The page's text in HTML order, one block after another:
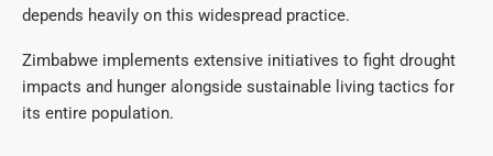
depends heavily on this widespread practice.
Zimbabwe implements extensive initiatives to fight drought
impacts and hunger alongside sustainable living tactics for
its entire population.